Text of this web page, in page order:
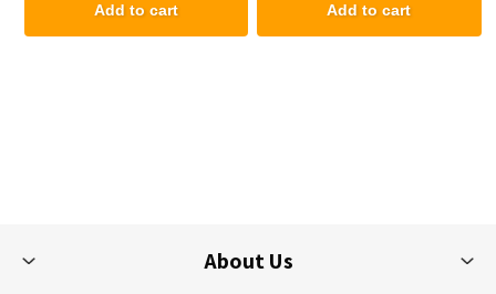
Add to cart Add to cart
About Us